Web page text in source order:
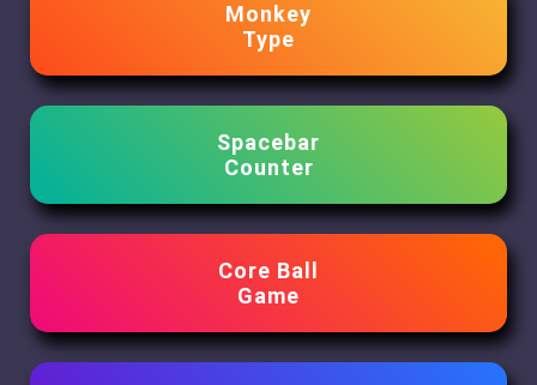
Monkey
Type
Spacebar
Counter
Core Ball
Game